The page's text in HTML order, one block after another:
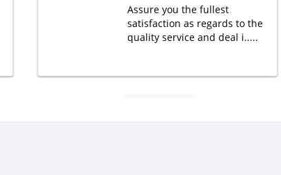
Assure you the fullest
satisfaction as regards to the
quality service and deal i.....